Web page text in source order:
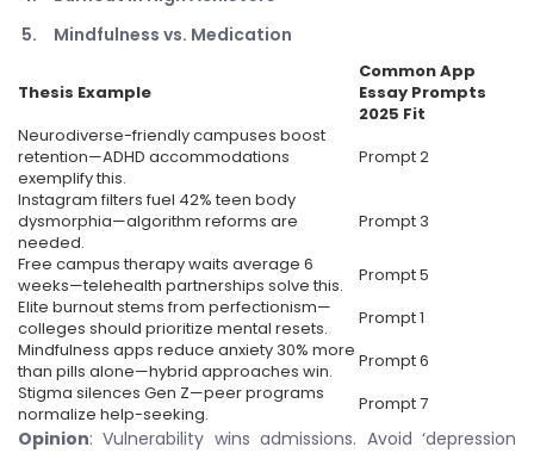
Mindfulness vs. Medication
Thesis Example
Common App
Essay Prompts
2025 Fit
Neurodiverse-friendly campuses boost
retention—ADHD accommodations
exemplify this.
Prompt 2
Instagram filters fuel 42% teen body
dysmorphia—algorithm reforms are
needed.
Prompt 3
Free campus therapy waits average 6
weeks—telehealth partnerships solve this.
Prompt 5
Elite burnout stems from perfectionism—
colleges should prioritize mental resets.
Prompt 1
Mindfulness apps reduce anxiety 30% more
than pills alone—hybrid approaches win.
Prompt 6
Stigma silences Gen Z—peer programs
normalize help-seeking.
Prompt 7
Opinion: Vulnerability wins admissions. Avoid ‘depression